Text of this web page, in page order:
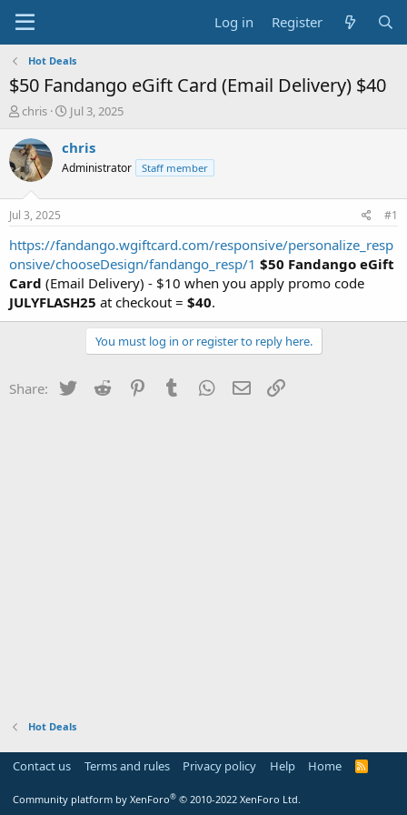
Log in Register
Hot Deals
$50 Fandango eGift Card (Email Delivery) $40
T
r
e
a
s
t
a
t
e
r
chris
S
a
t
e
Jul 3, 2025
chris
Administrator Staff member
Jul 3, 2025 #1
https://fandango.wgiftcard.com/responsive/personalize_resp
onsive/chooseDesign/fandango_resp/1 $50 Fandango eGift
Card (Email Delivery) - $10 when you apply promo code
JULYFLASH25 at checkout = $40.
You must log in or register to reply here.
Share: Twitter Reddit PinterestTumblr WhatsApp
Email
Hot Deals
Contact us Terms and rules Privacy policy Help Home
R
Community platform by XenForo® © 2010-2022 XenForo Ltd.